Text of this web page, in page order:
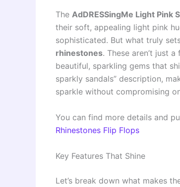
The AdDRESSingMe Light Pink
their soft, appealing light pink
sophisticated. But what truly
rhinestones. These aren’t just
beautiful, sparkling gems that
sparkly sandals” description,
sparkle without compromising
You can find more details and
Rhinestones Flip Flops
Key Features That Shine
Let’s break down what makes